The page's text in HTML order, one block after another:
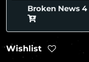
Broken News
Wishlist